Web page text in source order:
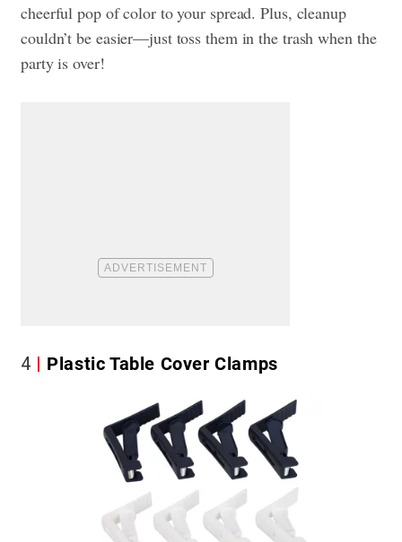
cheerful pop of color to your spread. Plus, cleanup
couldn’t be easier—just toss them in the trash when the
party is over!
4 Plastic Table Cover Clamps